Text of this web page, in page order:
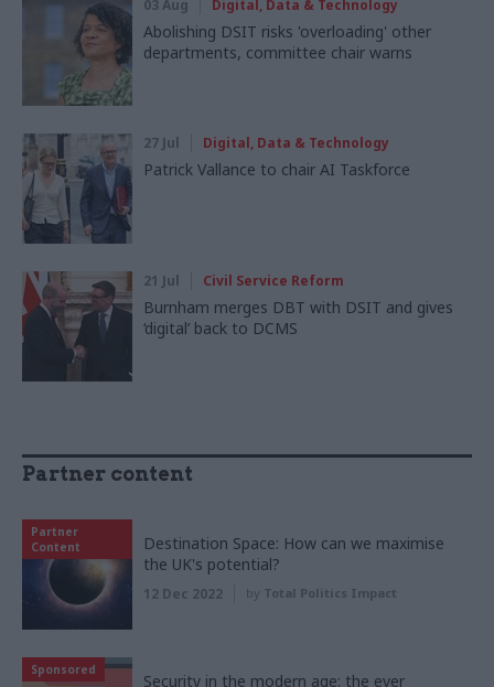
03 Aug Digital, Data & Technology
Abolishing DSIT risks 'overloading' other
departments, committee chair warns
27 Jul Digital, Data & Technology
Patrick Vallance to chair AI Taskforce
21 Jul Civil Service Reform
Burnham merges DBT with DSIT and gives
‘digital’ back to DCMS
Partner content
Partner
Content
Destination Space: How can we maximise
the UK's potential?
12 Dec 2022 by Total Politics Impact
Sponsored
Security in the modern age: the ever